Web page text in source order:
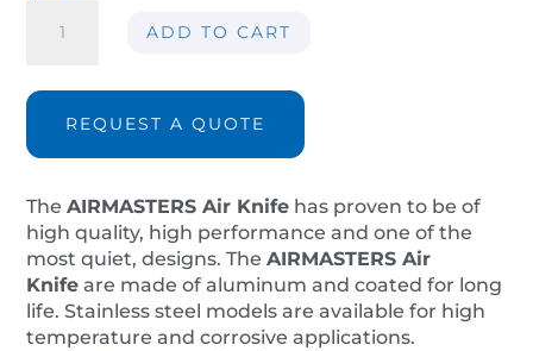
knife
06-
152mm
quantity
ADD TO CART
REQUEST A QUOTE
TheAIRMASTERSAir Knife has proven to be of
high quality, high performance and one of the
most quiet, designs. TheAIRMASTERSAir
Knife are made of aluminum and coated for long
life. Stainless steel models are available for high
temperature and corrosive applications.